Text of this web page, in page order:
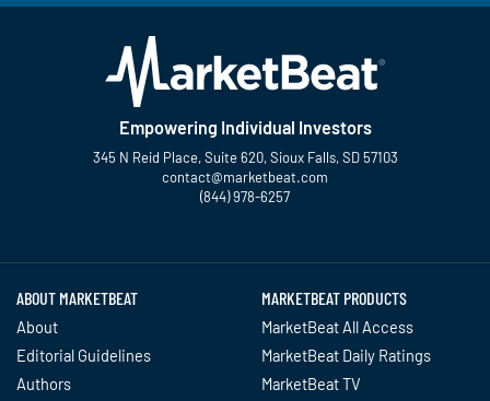
Empowering Individual Investors
345 N Reid Place, Suite 620, Sioux Falls, SD 57103
contact@marketbeat.com
(844) 978-6257
ABOUT MARKETBEAT
About
Editorial Guidelines
Authors
MARKETBEAT PRODUCTS
MarketBeat All Access
MarketBeat Daily Ratings
MarketBeat TV